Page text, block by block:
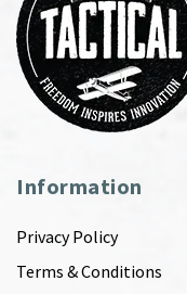
Information
Privacy Policy
Terms & Conditions